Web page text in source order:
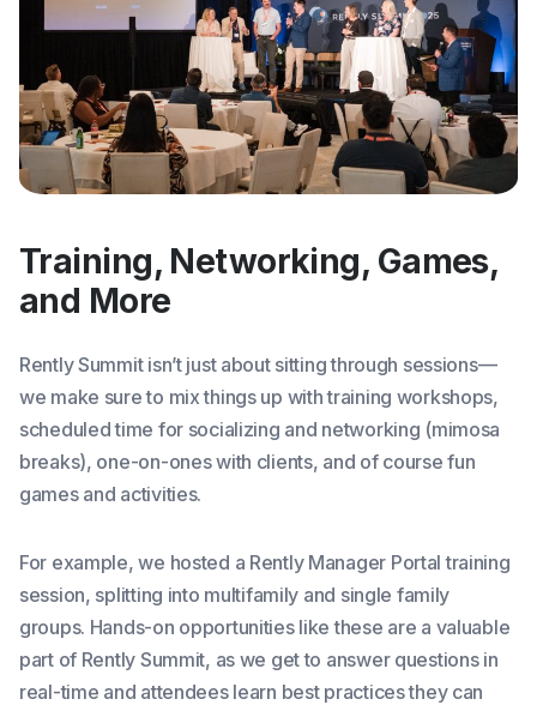
Training, Networking, Games,
and More
Rently Summit isn’t just about sitting through sessions—
we make sure to mix things up with training workshops,
scheduled time for socializing and networking (mimosa
breaks), one-on-ones with clients, and of course fun
games and activities.
For example, we hosted a Rently Manager Portal training
session, splitting into multifamily and single family
groups. Hands-on opportunities like these are a valuable
part of Rently Summit, as we get to answer questions in
real-time and attendees learn best practices they can